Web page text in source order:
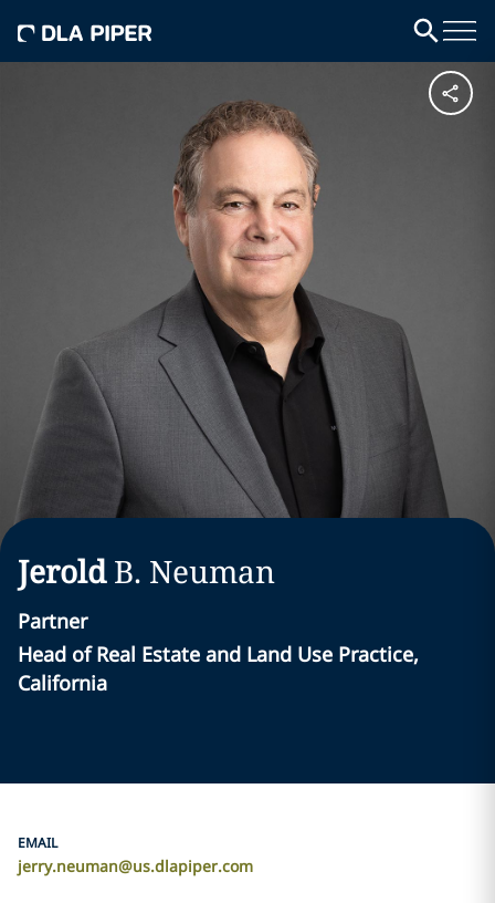
Jerold B. Neuman
Partner
Head of Real Estate and Land Use Practice,
California
EMAIL
jerry.neuman@us.dlapiper.com